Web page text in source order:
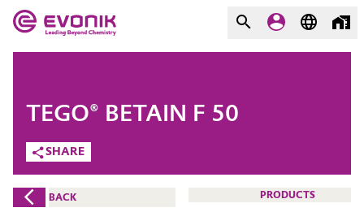
Market
Additive Manufacturing
Evonik - Leading Beyond
Chemistry
What drives us
COMPANY
SHARE
TEGO® BETAIN F 50
BACK PRODUCTS